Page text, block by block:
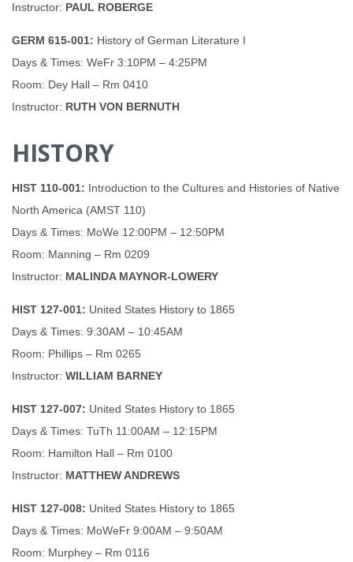
Instructor: PAUL ROBERGE
GERM 615-001: History of German Literature I
Days & Times: WeFr 3:10PM – 4:25PM
Room: Dey Hall – Rm 0410
Instructor: RUTH VON BERNUTH
HISTORY
HIST 110-001: Introduction to the Cultures and Histories of Native
North America (AMST 110)
Days & Times: MoWe 12:00PM – 12:50PM
Room: Manning – Rm 0209
Instructor: MALINDA MAYNOR-LOWERY
HIST 127-001: United States History to 1865
Days & Times: 9:30AM – 10:45AM
Room: Phillips – Rm 0265
Instructor: WILLIAM BARNEY
HIST 127-007: United States History to 1865
Days & Times: TuTh 11:00AM – 12:15PM
Room: Hamilton Hall – Rm 0100
Instructor: MATTHEW ANDREWS
HIST 127-008: United States History to 1865
Days & Times: MoWeFr 9:00AM – 9:50AM
Room: Murphey – Rm 0116